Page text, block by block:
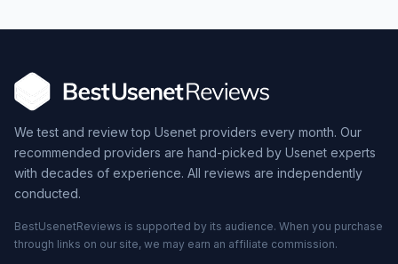
We test and review top Usenet providers every month. Our
recommended providers are hand-picked by Usenet experts
with decades of experience. All reviews are independently
conducted.
BestUsenetReviews is supported by its audience. When you purchase
through links on our site, we may earn an affiliate commission.